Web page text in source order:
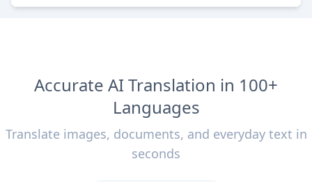
Accurate AI Translation in 100+
Languages
Translate images, documents, and everyday text in
seconds